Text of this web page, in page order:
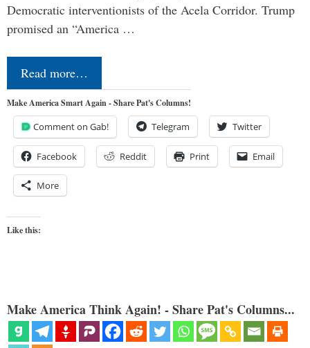
Democratic interventionists of the Acela Corridor. Trump
promised an “America …
Read more…
Make America Smart Again - Share Pat's Columns!
Comment on Gab! Telegram Twitter
Facebook Reddit Print Email
More
Like this:
Make America Think Again! - Share Pat's Columns...